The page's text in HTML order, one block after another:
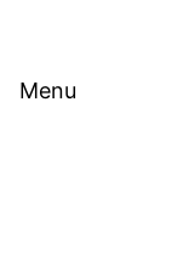
Menu